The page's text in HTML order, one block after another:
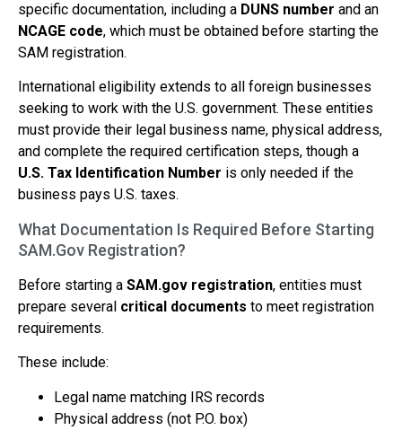
specific documentation, including a DUNS number and an
NCAGE code, which must be obtained before starting the
SAM registration.
International eligibility extends to all foreign businesses
seeking to work with the U.S. government. These entities
must provide their legal business name, physical address,
and complete the required certification steps, though a
U.S. Tax Identification Number is only needed if the
business pays U.S. taxes.
What Documentation Is Required Before Starting
SAM.Gov Registration?
Before starting a SAM.gov registration, entities must
prepare several critical documents to meet registration
requirements.
These include:
Legal name matching IRS records
Physical address (not P.O. box)